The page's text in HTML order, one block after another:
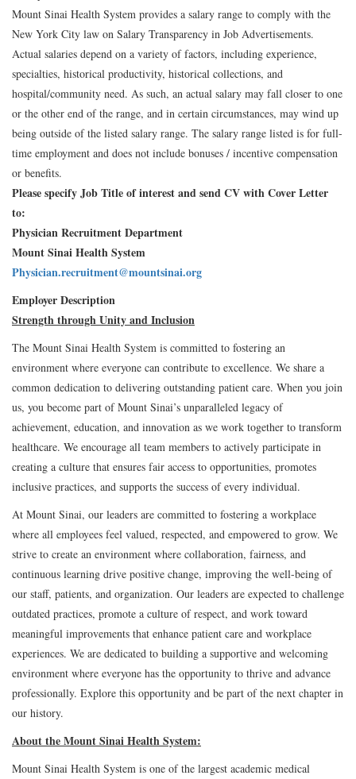
Mount Sinai Health System provides a salary range to comply with the
New York City law on Salary Transparency in Job Advertisements.
Actual salaries depend on a variety of factors, including experience,
specialties, historical productivity, historical collections, and
hospital/community need. As such, an actual salary may fall closer to one
or the other end of the range, and in certain circumstances, may wind up
being outside of the listed salary range. The salary range listed is for full-
time employment and does not include bonuses / incentive compensation
or benefits.
Please specify Job Title of interest and send CV with Cover Letter
to:
Physician Recruitment Department
Mount Sinai Health System
Physician.recruitment@mountsinai.org
Employer Description
Strength through Unity and Inclusion
The Mount Sinai Health System is committed to fostering an
environment where everyone can contribute to excellence. We share a
common dedication to delivering outstanding patient care. When you join
us, you become part of Mount Sinai’s unparalleled legacy of
achievement, education, and innovation as we work together to transform
healthcare. We encourage all team members to actively participate in
creating a culture that ensures fair access to opportunities, promotes
inclusive practices, and supports the success of every individual.
At Mount Sinai, our leaders are committed to fostering a workplace
where all employees feel valued, respected, and empowered to grow. We
strive to create an environment where collaboration, fairness, and
continuous learning drive positive change, improving the well-being of
our staff, patients, and organization. Our leaders are expected to challenge
outdated practices, promote a culture of respect, and work toward
meaningful improvements that enhance patient care and workplace
experiences. We are dedicated to building a supportive and welcoming
environment where everyone has the opportunity to thrive and advance
professionally. Explore this opportunity and be part of the next chapter in
our history.
About the Mount Sinai Health System:
Mount Sinai Health System is one of the largest academic medical